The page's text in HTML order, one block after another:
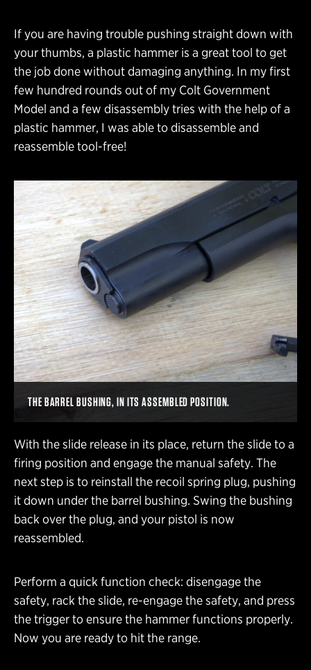
If you are having trouble pushing straight down with
your thumbs, a plastic hammer is a great tool to get
the job done without damaging anything. In my first
few hundred rounds out of my Colt Government
Model and a few disassembly tries with the help of a
plastic hammer, I was able to disassemble and
reassemble tool-free!
THE BARREL BUSHING, IN ITS ASSEMBLED POSITION.
With the slide release in its place, return the slide to a
firing position and engage the manual safety. The
next step is to reinstall the recoil spring plug, pushing
it down under the barrel bushing. Swing the bushing
back over the plug, and your pistol is now
reassembled.
Perform a quick function check: disengage the
safety, rack the slide, re-engage the safety, and press
the trigger to ensure the hammer functions properly.
Now you are ready to hit the range.